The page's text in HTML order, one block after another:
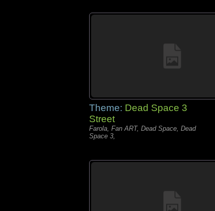
Theme: Dead Space 3
Street
Farola, Fan ART, Dead Space, Dead
Space 3,